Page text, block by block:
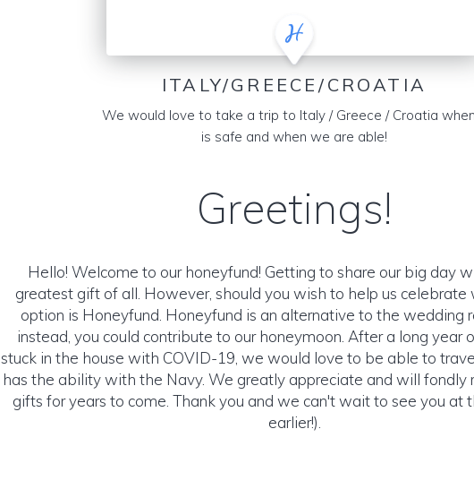
ITALY/GREECE/CROATIA
We would love to take a trip to Italy / Greece / Croatia
is safe and when we are able!
Greetings!
Hello! Welcome to our honeyfund! Getting to share our big day
greatest gift of all. However, should you wish to help us celebrate
option is Honeyfund. Honeyfund is an alternative to the wedding
instead, you could contribute to our honeymoon. After a long year
stuck in the house with COVID-19, we would love to be able to
has the ability with the Navy. We greatly appreciate and will fondly
gifts for years to come. Thank you and we can't wait to see you at
earlier!).